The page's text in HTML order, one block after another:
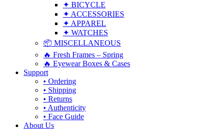
✦ BICYCLE
✦ ACCESSORIES
✦ APPAREL
✦ WATCHES
📦 MISCELLANEOUS
🔥 Fresh Frames – Spring
🔥 Eyewear Boxes & Cases
Support
• Ordering
• Shipping
• Returns
• Authenticity
• Face Guide
About Us